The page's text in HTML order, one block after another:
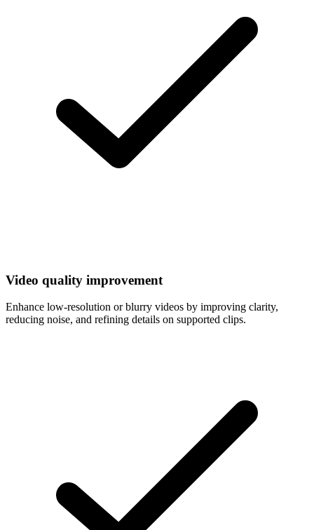
Video quality improvement
Enhance low-resolution or blurry videos by improving clarity,
reducing noise, and refining details on supported clips.